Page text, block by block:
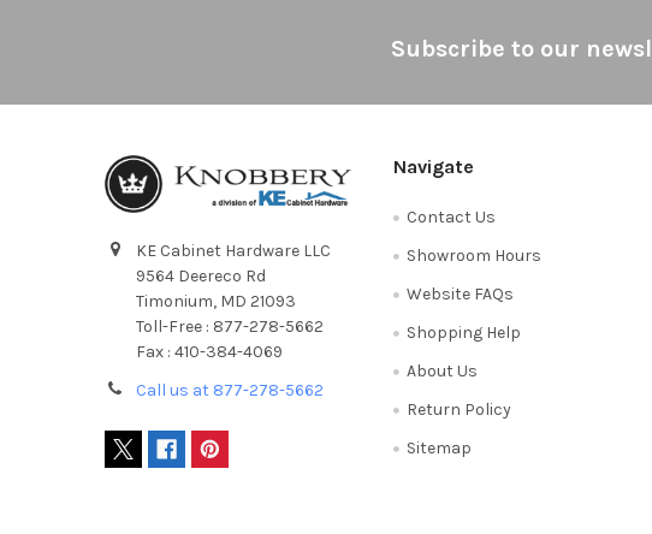
Subscribe to our
KE Cabinet Hardware LLC
9564 Deereco Rd
Timonium, MD 21093
Toll-Free : 877-278-5662
Fax : 410-384-4069
Call us at 877-278-5662
Navigate
Contact Us
Showroom Hours
Website FAQs
Shopping Help
About Us
Return Policy
Sitemap